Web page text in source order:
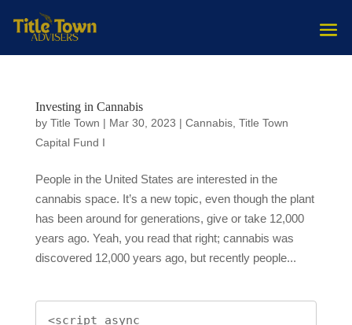
Investing in Cannabis
by Title Town | Mar 30, 2023 | Cannabis, Title Town
Capital Fund I
People in the United States are interested in the
cannabis space. It’s a new topic, even though the plant
has been around for generations, give or take 12,000
years ago. Yeah, you read that right; cannabis was
discovered 12,000 years ago, but recently people...
<script async